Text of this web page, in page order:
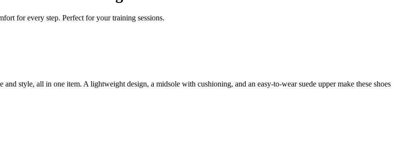
for every step. Perfect for your training sessions.
style, all in one item. A lightweight design, a midsole with cushioning, and an easy-to-wear suede upper make these shoes